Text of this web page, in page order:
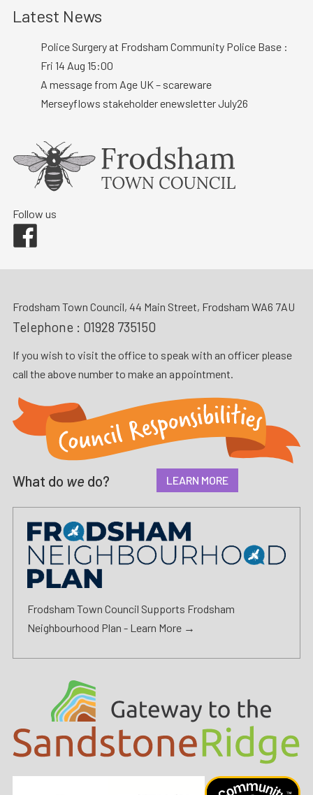
Latest News
Police Surgery at Frodsham Community Police Base :
Fri 14 Aug 15:00
A message from Age UK – scareware
Merseyflows stakeholder enewsletter July26
Follow us
Frodsham Town Council, 44 Main Street, Frodsham WA6 7AU
Telephone : 01928 735150
If you wish to visit the office to speak with an officer please
call the above number to make an appointment.
What do we do? LEARN MORE
Frodsham Town Council Supports Frodsham
Neighbourhood Plan - Learn More →